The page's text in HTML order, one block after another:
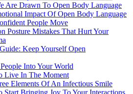
Are Drawn To Open Body Language
Impact Of Open Body Language
People Move
Posture Mistakes That Hurt Your
Keep Yourself Open
Into Your World
Live In The Moment
Elements Of An Infectious Smile
Start Bringing Joy To Your Interactions